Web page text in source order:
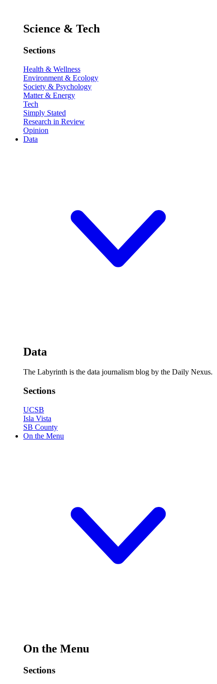
Science & Tech
Sections
Health & Wellness
Environment & Ecology
Society & Psychology
Matter & Energy
Tech
Simply Stated
Research in Review
Opinion
Data
Data
The Labyrinth is the data journalism blog by the Daily Nexus.
Sections
UCSB
Isla Vista
SB County
On the Menu
On the Menu
Sections